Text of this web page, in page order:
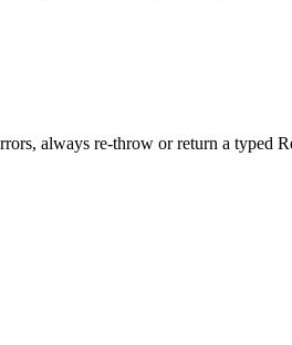
always re-throw or return a typed